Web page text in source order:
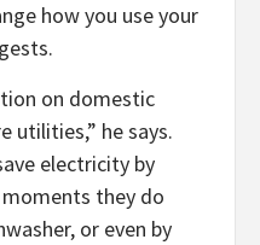
how you use your
on domestic
utilities,” he says.
electricity by
they do
or even by